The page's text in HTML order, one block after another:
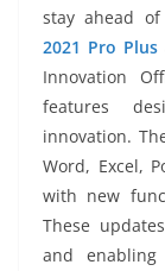
stay ahead
2021 Pro Plus
Innovation
features
innovation.
Word, Excel,
with new
These
and